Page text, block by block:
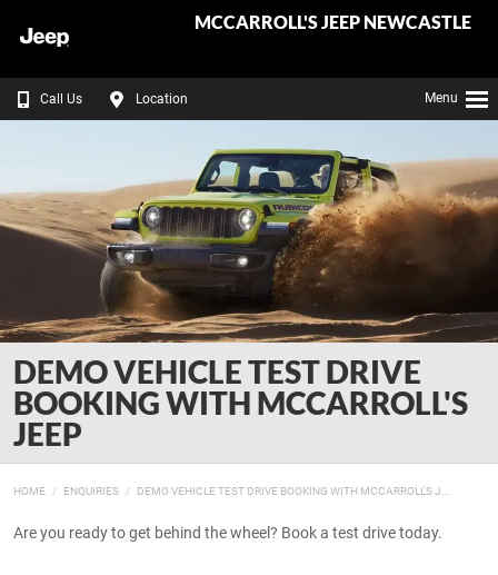
MCCARROLL'S JEEP NEWCASTLE
Call Us Location Menu
DEMO VEHICLE TEST DRIVE
BOOKING WITH MCCARROLL'S
JEEP
HOME ENQUIRIES DEMO VEHICLE TEST DRIVE BOOKING WITH MCCARROLL'S J...
Are you ready to get behind the wheel? Book a test drive today.